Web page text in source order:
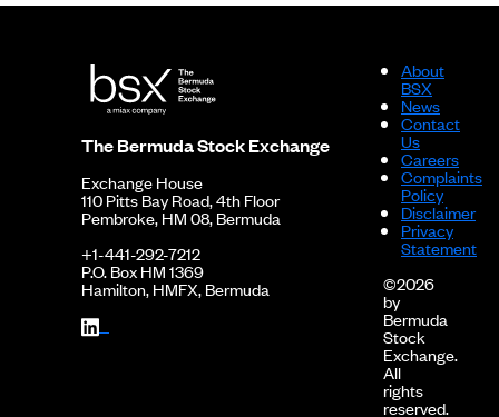
The Bermuda Stock Exchange
Exchange House
110 Pitts Bay Road, 4th Floor
Pembroke, HM 08, Bermuda
+1-441-292-7212
P.O. Box HM 1369
Hamilton, HMFX, Bermuda
About
BSX
News
Contact
Us
Careers
Complaints
Policy
Disclaimer
Privacy
Statement
©2026
by
Bermuda
Stock
Exchange.
All
rights
reserved.